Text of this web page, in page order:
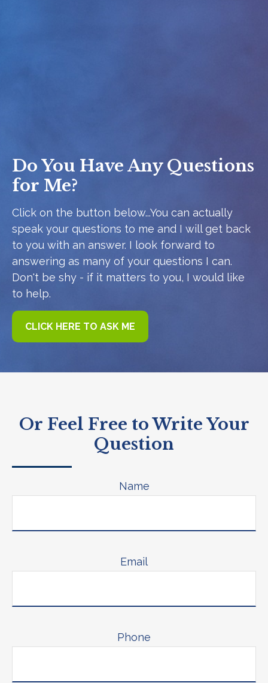
Do You Have Any Questions
for Me?
Click on the button below...You can actually
speak your questions to me and I will get back
to you with an answer. I look forward to
answering as many of your questions I can.
Don't be shy - if it matters to you, I would like
to help.
CLICK HERE TO ASK ME
Or Feel Free to Write Your
Question
Name
Email
Phone